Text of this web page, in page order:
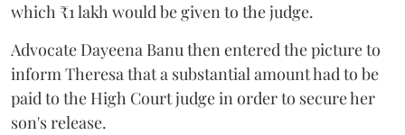
which ₹1 lakh would be given to the judge.
Advocate Dayeena Banu then entered the picture to
inform Theresa that a substantial amount had to be
paid to the High Court judge in order to secure her
son's release.